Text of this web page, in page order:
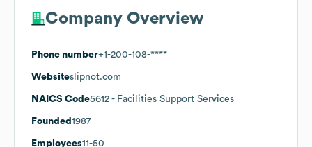
Company Overview
Phone number+1-200-108-****
Websiteslipnot.com
NAICS Code5612 - Facilities Support Services
Founded 1987
Employees11-50